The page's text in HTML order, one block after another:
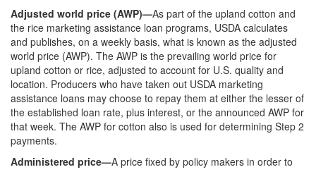
Adjusted world price (AWP)—As part of the upland cotton and
the rice marketing assistance loan programs, USDA calculates
and publishes, on a weekly basis, what is known as the adjusted
world price (AWP). The AWP is the prevailing world price for
upland cotton or rice, adjusted to account for U.S. quality and
location. Producers who have taken out USDA marketing
assistance loans may choose to repay them at either the lesser of
the established loan rate, plus interest, or the announced AWP for
that week. The AWP for cotton also is used for determining Step 2
payments.
Administered price—A price fixed by policy makers in order to